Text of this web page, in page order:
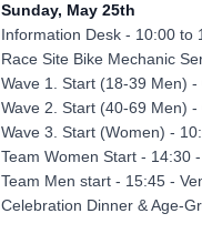
Sunday, May 25th
Information Desk - 10:00 to
Race Site Bike Mechanic
Wave 1. Start (18-39 Men)
Wave 2. Start (40-69 Men)
Wave 3. Start (Women) -
Team Women Start - 14:30
Team Men start - 15:45 -
Celebration Dinner & Age-